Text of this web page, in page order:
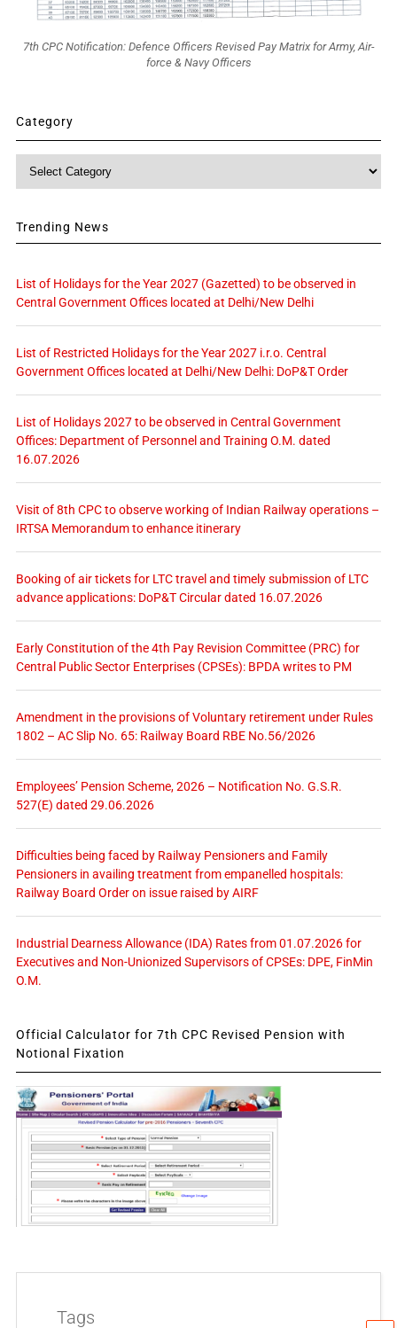
7th CPC Notification: Defence Officers Revised Pay Matrix for Army, Air-
force & Navy Officers
Category
Category
Trending News
List of Holidays for the Year 2027 (Gazetted) to be observed in
Central Government Offices located at Delhi/New Delhi
List of Restricted Holidays for the Year 2027 i.r.o. Central
Government Offices located at Delhi/New Delhi: DoP&T Order
List of Holidays 2027 to be observed in Central Government
Offices: Department of Personnel and Training O.M. dated
16.07.2026
Visit of 8th CPC to observe working of Indian Railway operations –
IRTSA Memorandum to enhance itinerary
Booking of air tickets for LTC travel and timely submission of LTC
advance applications: DoP&T Circular dated 16.07.2026
Early Constitution of the 4th Pay Revision Committee (PRC) for
Central Public Sector Enterprises (CPSEs): BPDA writes to PM
Amendment in the provisions of Voluntary retirement under Rules
1802 – AC Slip No. 65: Railway Board RBE No.56/2026
Employees’ Pension Scheme, 2026 – Notification No. G.S.R.
527(E) dated 29.06.2026
Difficulties being faced by Railway Pensioners and Family
Pensioners in availing treatment from empanelled hospitals:
Railway Board Order on issue raised by AIRF
Industrial Dearness Allowance (IDA) Rates from 01.07.2026 for
Executives and Non-Unionized Supervisors of CPSEs: DPE, FinMin
O.M.
Official Calculator for 7th CPC Revised Pension with
Notional Fixation
Tags